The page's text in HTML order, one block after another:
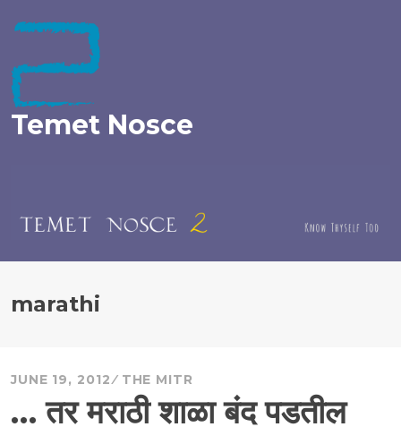
to
Temet Nosce
marathi
JUNE 19, 2012 THE MITR
… तर मराठी शाळा बंद पडतील